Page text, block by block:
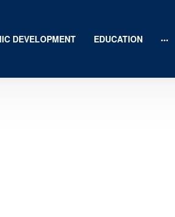
DEVELOPMENT EDUCATION